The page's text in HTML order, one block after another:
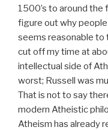
1500’s to around the
figure out why
seems reasonable to
cut off my time at
intellectual side of
worst; Russell was
That is not to say
modern Atheistic
Atheism has already